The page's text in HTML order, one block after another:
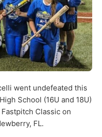
went undefeated this
School (16U and 18U)
Classic on
FL.